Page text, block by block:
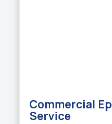
Commercial
Service